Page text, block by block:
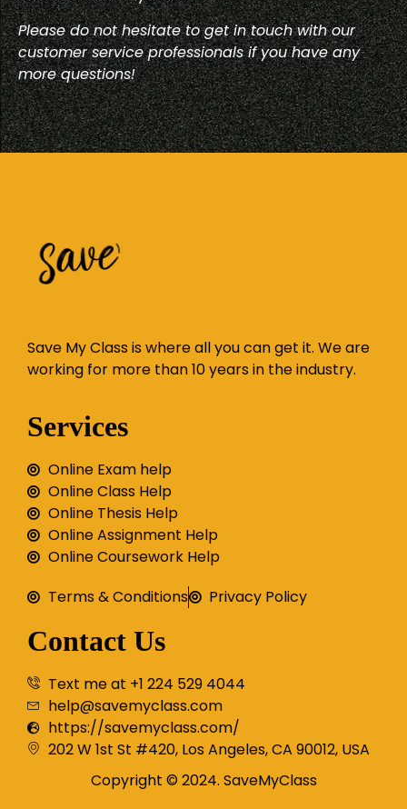
Please do not hesitate to get in touch with our
customer service professionals if you have any
more questions!
Save My Class is where all you can get it. We are
working for more than 10 years in the industry.
Services
Online Exam help
Online Class Help
Online Thesis Help
Online Assignment Help
Online Coursework Help
Terms & Conditions
Privacy Policy
Contact Us
Text me at +1 224 529 4044
help@savemyclass.com
https://savemyclass.com/
202 W 1st St #420, Los Angeles, CA 90012, USA
Copyright © 2024. SaveMyClass